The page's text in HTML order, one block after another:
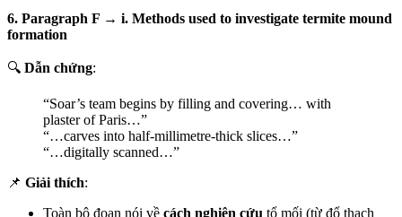
6. Paragraph F → i. Methods used to investigate termite mound
formation
🔍 Dẫn chứng:
“Soar’s team begins by filling and covering… with
plaster of Paris…”
“…carves into half-millimetre-thick slices…”
“…digitally scanned…”
📌 Giải thích:
Toàn bộ đoạn nói về cách nghiên cứu tổ mối (từ đổ thạch